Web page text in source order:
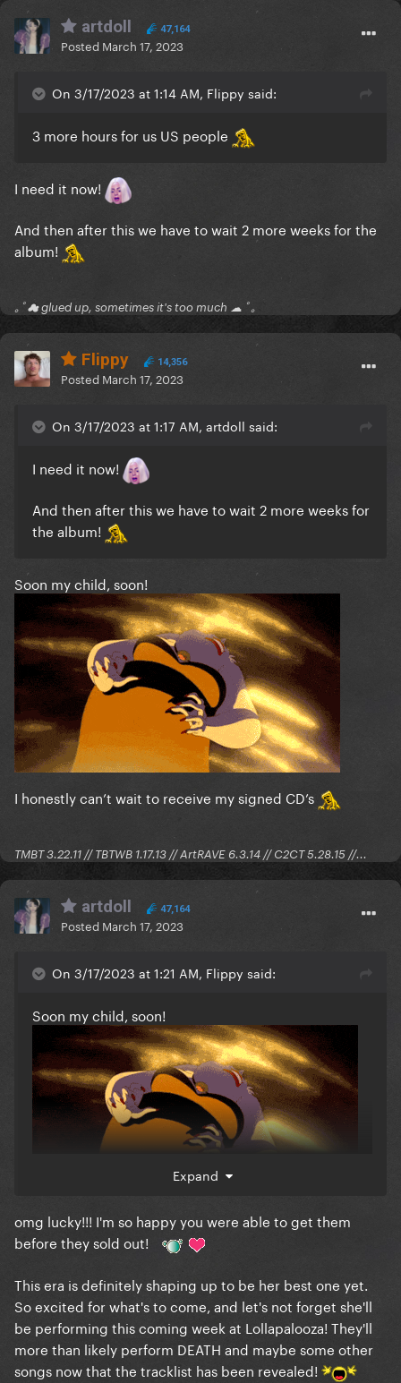
artdoll 47,164
Posted March 17, 2023
On 3/17/2023 at 1:14 AM, Flippy said:
3 more hours for us US people
I need it now!
And then after this we have to wait 2 more weeks for the
album!
｡ﾟ☁ glued up, sometimes it's too much ☁ ﾟ｡
Flippy 14,356
Posted March 17, 2023
On 3/17/2023 at 1:17 AM, artdoll said:
I need it now!
And then after this we have to wait 2 more weeks for
the album!
Soon my child, soon!
I honestly can’t wait to receive my signed CD’s
TMBT 3.22.11 // TBTWB 1.17.13 // ArtRAVE 6.3.14 // C2CT 5.28.15 //...
artdoll 47,164
Posted March 17, 2023
On 3/17/2023 at 1:21 AM, Flippy said:
Soon my child, soon!
I honestly can’t wait to receive my signed CD’s
Expand
omg lucky!!! I'm so happy you were able to get them
before they sold out!
This era is definitely shaping up to be her best one yet.
So excited for what's to come, and let's not forget she'll
be performing this coming week at Lollapalooza! They'll
more than likely perform DEATH and maybe some other
songs now that the tracklist has been revealed!